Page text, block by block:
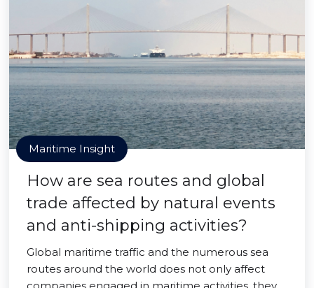
Maritime Insight
How are sea routes and global
trade affected by natural events
and anti-shipping activities?
Global maritime traffic and the numerous sea
routes around the world does not only affect